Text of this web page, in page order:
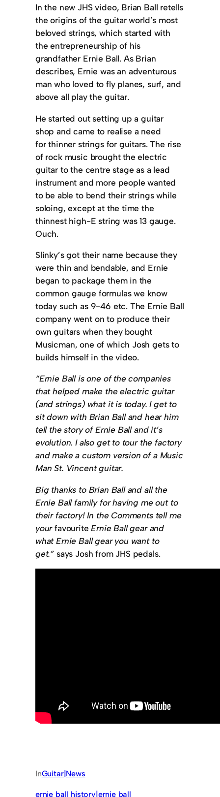
In the new JHS video, Brian Ball retells
the origins of the guitar world’s most
beloved strings, which started with
the entrepreneurship of his
grandfather Ernie Ball. As Brian
describes, Ernie was an adventurous
man who loved to fly planes, surf, and
above all play the guitar.
He started out setting up a guitar
shop and came to realise a need
for thinner strings for guitars. The rise
of rock music brought the electric
guitar to the centre stage as a lead
instrument and more people wanted
to be able to bend their strings while
soloing, except at the time the
thinnest high-E string was 13 gauge.
Ouch.
Slinky’s got their name because they
were thin and bendable, and Ernie
began to package them in the
common gauge formulas we know
today such as 9-46 etc. The Ernie Ball
company went on to produce their
own guitars when they bought
Musicman, one of which Josh gets to
builds himself in the video.
“Ernie Ball is one of the companies
that helped make the electric guitar
(and strings) what it is today. I get to
sit down with Brian Ball and hear him
tell the story of Ernie Ball and it’s
evolution. I also get to tour the factory
and make a custom version of a Music
Man St. Vincent guitar.
Big thanks to Brian Ball and all the
Ernie Ball family for having me out to
their factory! In the Comments tell me
yourfavourite Ernie Ball gear and
what Ernie Ball gear you want to
get.” says Josh from JHS pedals.
InGuitar|News
ernie ball history|ernie ball